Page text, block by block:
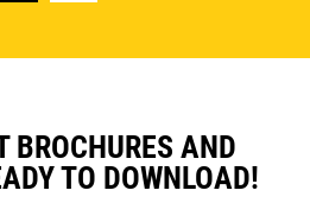
BROCHURES AND
TO DOWNLOAD!